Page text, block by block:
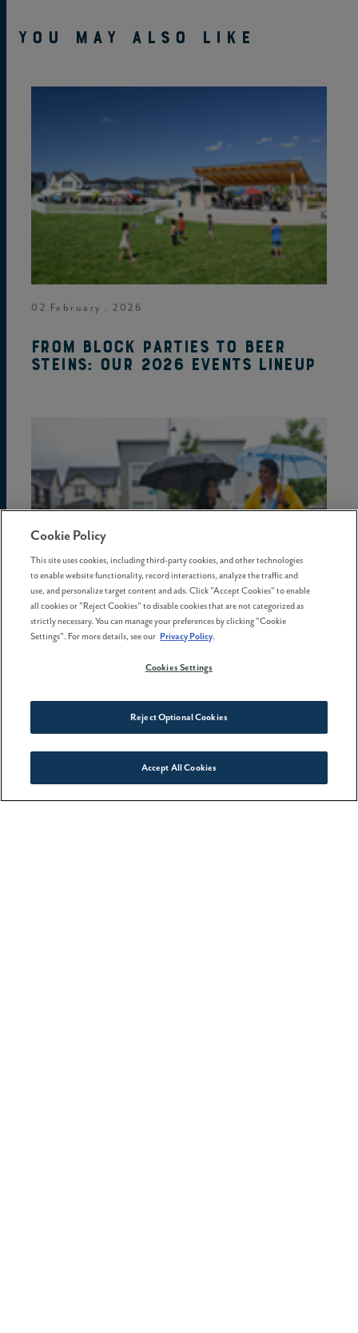
Connect With Us
YOU MAY ALSO LIKE
02 February . 2026
From block parties to beer
steins: Our 2026 events lineup
02 February . 2026
The best time to buy a home
Cookie Policy
This site uses cookies, including third-party cookies, and other technologies
to enable website functionality, record interactions, analyze the traffic and
use, and personalize target content and ads. Click "Accept Cookies" to enable
all cookies or "Reject Cookies" to disable cookies that are not categorized as
strictly necessary. You can manage your preferences by clicking "Cookie
Settings". For more details, see our Privacy Policy.
Cookies Settings
Reject Optional Cookies
Accept All Cookies